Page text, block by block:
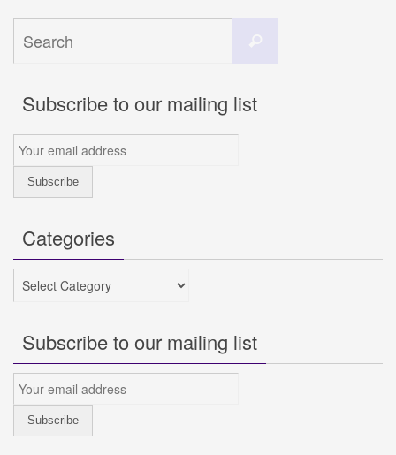
Subscribe to our mailing list
Categories
Categories
Subscribe to our mailing list